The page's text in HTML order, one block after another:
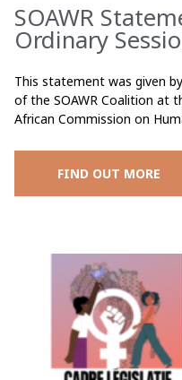
SOAWR
Ordinary
This statement was given
of the SOAWR Coalition at
African Commission on
FIND OUT MORE